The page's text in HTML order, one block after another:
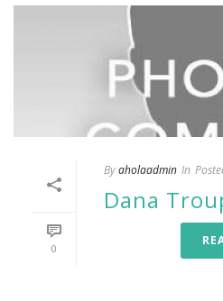
0
Byaholaadmin In
Dana